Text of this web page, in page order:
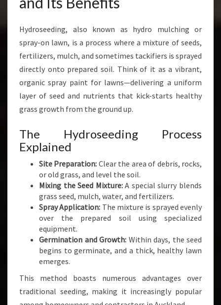
R
S
D
I
N
G
N
U
L
A
N
D
Hydroseeding, also known as hydro mulching or
spray-on lawn, is a process where a mixture of seeds,
fertilizers, mulch, and sometimes tackifiers is sprayed
directly onto prepared soil. Think of it as a vibrant,
organic spray paint for lawns—delivering a uniform
layer of seed and nutrients that kick-starts healthy
grass growth from the ground up.
The Hydroseeding Process
Explained
Site Preparation: Clear the area of debris, rocks,
or old grass, and level the soil.
Mixing the Seed Mixture:A special slurry blends
grass seed, mulch, water, and fertilizers.
Spray Application: The mixture is sprayed evenly
over the prepared soil using specialized
equipment.
Germination and Growth: Within days, the seed
begins to germinate, and a thick, healthy lawn
emerges.
This method boasts numerous advantages over
traditional seeding, making it increasingly popular